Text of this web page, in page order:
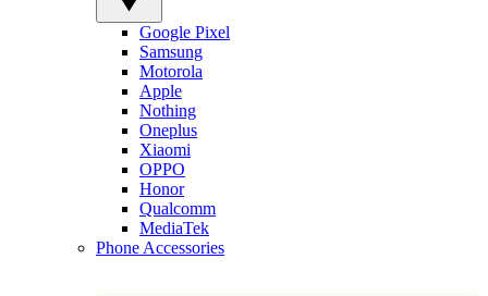
Google Pixel
Samsung
Motorola
Apple
Nothing
Oneplus
Xiaomi
OPPO
Honor
Qualcomm
MediaTek
Phone Accessories